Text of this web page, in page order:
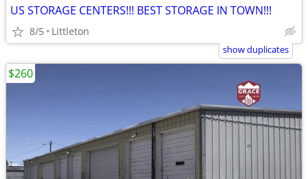
US STORAGE CENTERS!!! BEST STORAGE IN TOWN!!!
8/5 Littleton
show duplicates
$260